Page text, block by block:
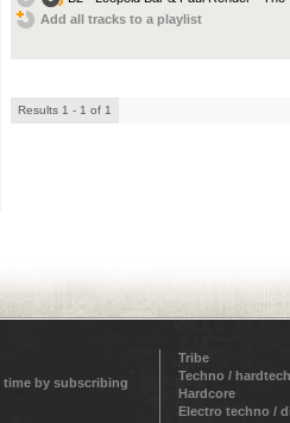
Add all tracks to a playlist
Results 1 - 1 of 1
time by subscribing
Tribe
Techno /
Hardcore
Electro techno /